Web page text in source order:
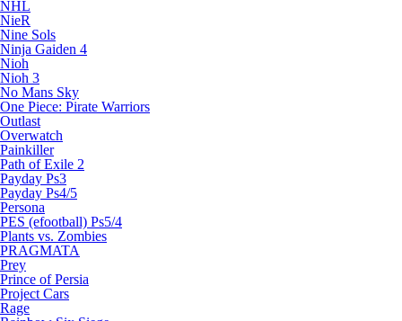
NHL
NieR
Nine Sols
Ninja Gaiden 4
Nioh
Nioh 3
No Mans Sky
One Piece: Pirate Warriors
Outlast
Overwatch
Painkiller
Path of Exile 2
Payday Ps3
Payday Ps4/5
Persona
PES (efootball) Ps5/4
Plants vs. Zombies
PRAGMATA
Prey
Prince of Persia
Project Cars
Rage